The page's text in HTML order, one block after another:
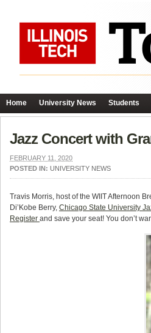
Home University News Students
Jazz Concert with
FEBRUARY 11, 2020
POSTED IN: UNIVERSITY NEWS
Travis Morris, host of the WIIT Afternoon
Di’Kobe Berry, Chicago State University
Register and save your seat! You don’t